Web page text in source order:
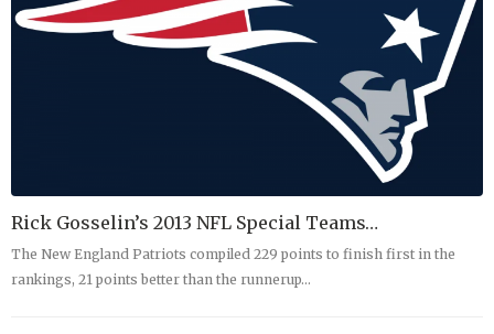
Rick Gosselin’s 2013 NFL Special Teams…
The New England Patriots compiled 229 points to finish first in the
rankings, 21 points better than the runnerup…